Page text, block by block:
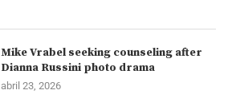
Mike Vrabel seeking counseling after
Dianna Russini photo drama
abril 23, 2026